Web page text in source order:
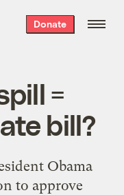
Donate
=
bill?
Obama
to approve